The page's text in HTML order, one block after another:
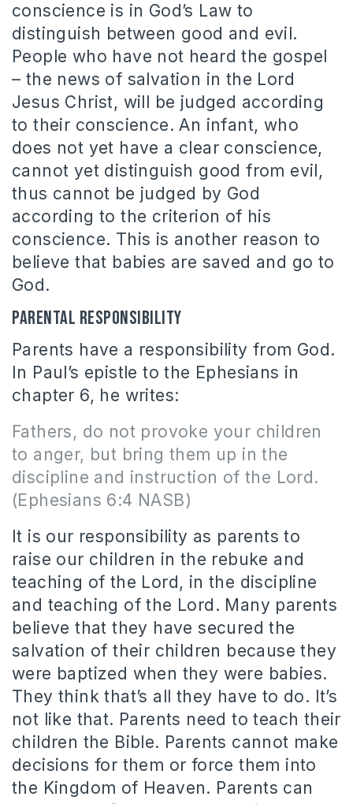
conscience is in God’s Law to
distinguish between good and evil.
People who have not heard the gospel
– the news of salvation in the Lord
Jesus Christ, will be judged according
to their conscience. An infant, who
does not yet have a clear conscience,
cannot yet distinguish good from evil,
thus cannot be judged by God
according to the criterion of his
conscience. This is another reason to
believe that babies are saved and go to
God.
Parental responsibility
Parents have a responsibility from God.
In Paul’s epistle to the Ephesians in
chapter 6, he writes:
Fathers, do not provoke your children
to anger, but bring them up in the
discipline and instruction of the Lord.
(Ephesians 6:4 NASB)
It is our responsibility as parents to
raise our children in the rebuke and
teaching of the Lord, in the discipline
and teaching of the Lord. Many parents
believe that they have secured the
salvation of their children because they
were baptized when they were babies.
They think that’s all they have to do. It’s
not like that. Parents need to teach their
children the Bible. Parents cannot make
decisions for them or force them into
the Kingdom of Heaven. Parents can